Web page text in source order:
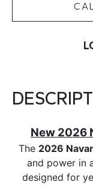
New 2026
The 2026
and power in
designed for